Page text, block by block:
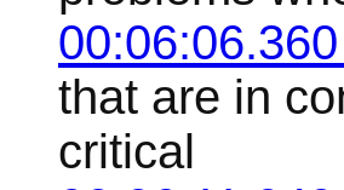
00:06:06.360
that are in
critical